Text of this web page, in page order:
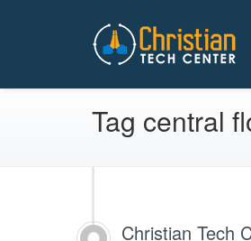
Christian
Tag central
Christian Tech